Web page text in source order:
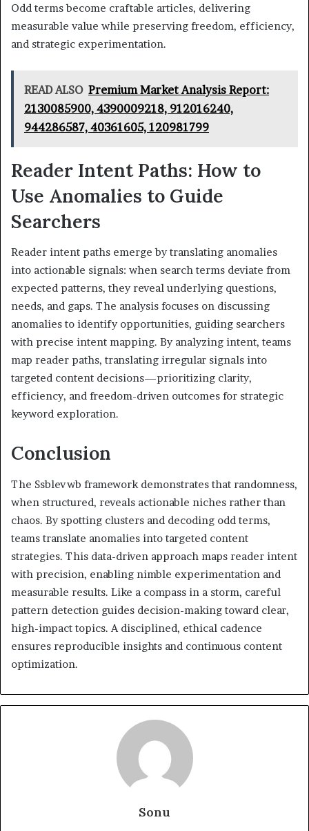
Odd terms become craftable articles, delivering
measurable value while preserving freedom, efficiency,
and strategic experimentation.
READ ALSO Premium Market Analysis Report:
2130085900, 4390009218, 912016240,
944286587, 40361605, 120981799
Reader Intent Paths: How to
Use Anomalies to Guide
Searchers
Reader intent paths emerge by translating anomalies
into actionable signals: when search terms deviate from
expected patterns, they reveal underlying questions,
needs, and gaps. The analysis focuses on discussing
anomalies to identify opportunities, guiding searchers
with precise intent mapping. By analyzing intent, teams
map reader paths, translating irregular signals into
targeted content decisions—prioritizing clarity,
efficiency, and freedom-driven outcomes for strategic
keyword exploration.
Conclusion
The Ssblevwb framework demonstrates that randomness,
when structured, reveals actionable niches rather than
chaos. By spotting clusters and decoding odd terms,
teams translate anomalies into targeted content
strategies. This data-driven approach maps reader intent
with precision, enabling nimble experimentation and
measurable results. Like a compass in a storm, careful
pattern detection guides decision-making toward clear,
high-impact topics. A disciplined, ethical cadence
ensures reproducible insights and continuous content
optimization.
Sonu